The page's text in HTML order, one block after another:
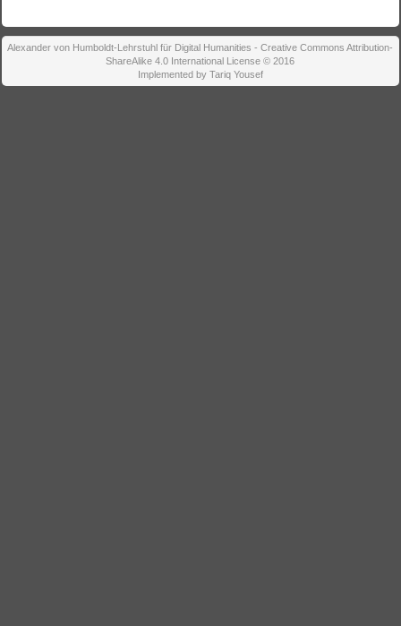
Alexander von Humboldt-Lehrstuhl für Digital Humanities - Creative Commons Attribution-
ShareAlike 4.0 International License © 2016
Implemented by Tariq Yousef